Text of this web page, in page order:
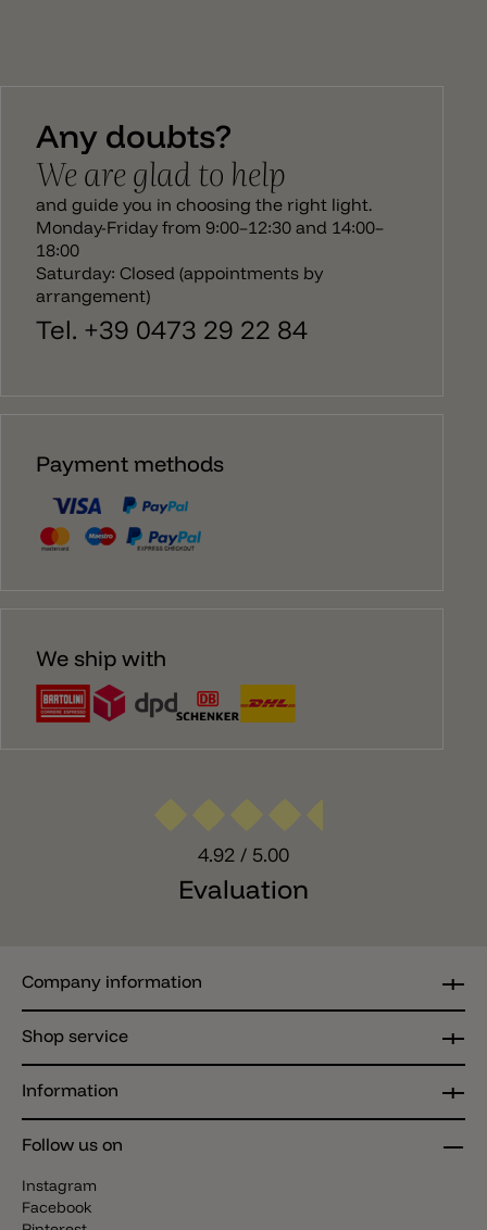
Any doubts?
We are glad to help
and guide you in choosing the right light.
Monday-Friday from 9:00–12:30 and 14:00–
18:00
Saturday: Closed (appointments by
arrangement)
Tel. +39 0473 29 22 84
Payment methods
We ship with
4.92 / 5.00
Evaluation
Follow us on
Instagram
Facebook
Information
Company information
Shop service